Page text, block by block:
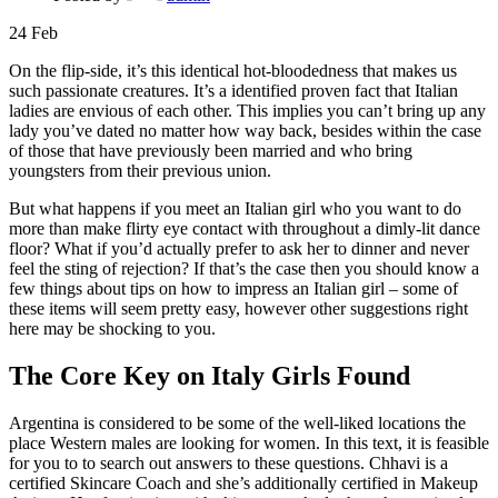
24 Feb
On the flip-side, it’s this identical hot-bloodedness that makes us
such passionate creatures. It’s a identified proven fact that Italian
ladies are envious of each other. This implies you can’t bring up any
lady you’ve dated no matter how way back, besides within the case
of those that have previously been married and who bring
youngsters from their previous union.
But what happens if you meet an Italian girl who you want to do
more than make flirty eye contact with throughout a dimly-lit dance
floor? What if you’d actually prefer to ask her to dinner and never
feel the sting of rejection? If that’s the case then you should know a
few things about tips on how to impress an Italian girl – some of
these items will seem pretty easy, however other suggestions right
here may be shocking to you.
The Core Key on Italy Girls Found
Argentina is considered to be some of the well-liked locations the
place Western males are looking for women. In this text, it is feasible
for you to to search out answers to these questions. Chhavi is a
certified Skincare Coach and she’s additionally certified in Makeup